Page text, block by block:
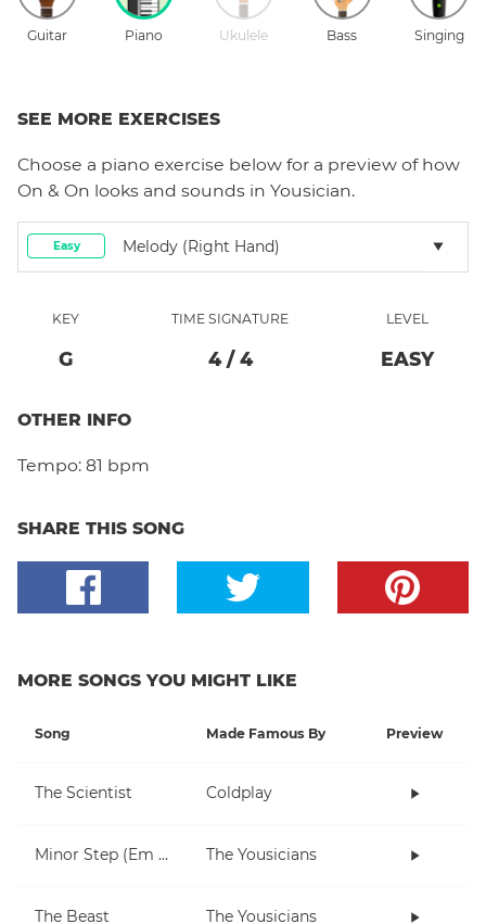
Guitar Piano Ukulele Bass Singing
SEE MORE EXERCISES
Choose a piano exercise below for a preview of how
On & On looks and sounds in Yousician.
Easy Melody (right Hand)
KEY
G
TIME SIGNATURE
4/ 4
LEVEL
EASY
OTHER INFO
Tempo: 81 bpm
SHARE THIS SONG
MORE SONGS YOU MIGHT LIKE
Song Made Famous By Preview
The Scientist Coldplay
Minor Step (Em only) The Yousicians
The Beast The Yousicians